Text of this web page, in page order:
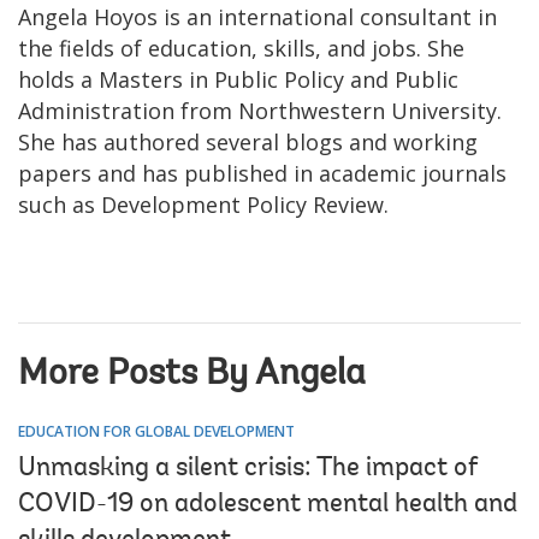
Angela Hoyos is an international consultant in
the fields of education, skills, and jobs. She
holds a Masters in Public Policy and Public
Administration from Northwestern University.
She has authored several blogs and working
papers and has published in academic journals
such as Development Policy Review.
More Posts By Angela
EDUCATION FOR GLOBAL DEVELOPMENT
Unmasking a silent crisis: The impact of
COVID-19 on adolescent mental health and